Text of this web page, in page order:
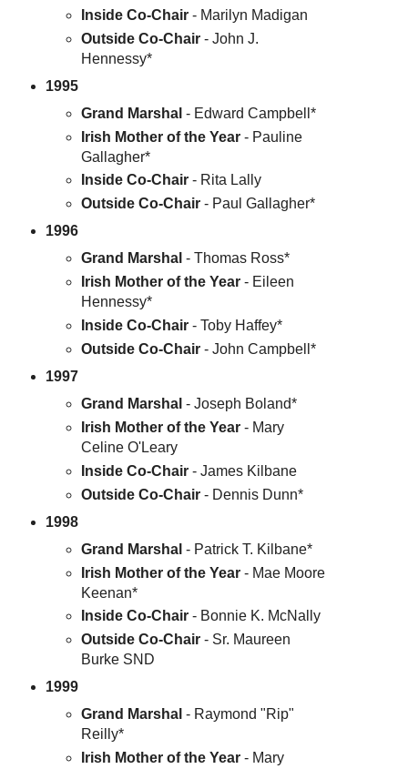
Inside Co-Chair - Marilyn Madigan
Outside Co-Chair - John J.
Hennessy*
1995
Grand Marshal - Edward Campbell*
Irish Mother of the Year - Pauline
Gallagher*
Inside Co-Chair - Rita Lally
Outside Co-Chair - Paul Gallagher*
1996
Grand Marshal - Thomas Ross*
Irish Mother of the Year - Eileen
Hennessy*
Inside Co-Chair - Toby Haffey*
Outside Co-Chair - John Campbell*
1997
Grand Marshal - Joseph Boland*
Irish Mother of the Year - Mary
Celine O'Leary
Inside Co-Chair - James Kilbane
Outside Co-Chair - Dennis Dunn*
1998
Grand Marshal - Patrick T. Kilbane*
Irish Mother of the Year - Mae Moore
Keenan*
Inside Co-Chair - Bonnie K. McNally
Outside Co-Chair - Sr. Maureen
Burke SND
1999
Grand Marshal - Raymond "Rip"
Reilly*
Irish Mother of the Year - Mary